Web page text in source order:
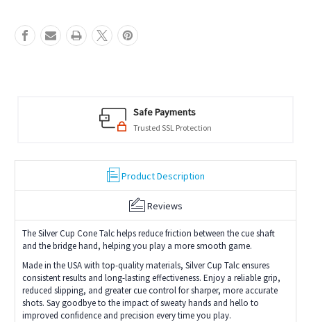
Safe Payments
Trusted SSL Protection
Product Description
Reviews
The Silver Cup Cone Talc helps reduce friction between the cue shaft
and the bridge hand, helping you play a more smooth game.
Made in the USA with top-quality materials, Silver Cup Talc ensures
consistent results and long-lasting effectiveness. Enjoy a reliable grip,
reduced slipping, and greater cue control for sharper, more accurate
shots. Say goodbye to the impact of sweaty hands and hello to
improved confidence and precision every time you play.